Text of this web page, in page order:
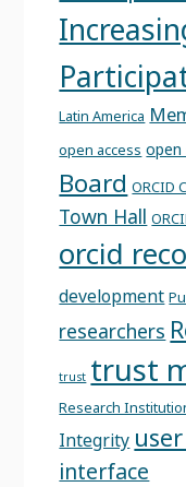
Latin America
open access open
Board ORCID
Town Hall
orcid
development
researchers
trust trust
Research
Integrity
interface